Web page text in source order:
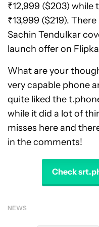
₹12,999 ($203) while
₹13,999 ($219).
Sachin Tendulkar
launch offer on
What are your
very capable phone
quite liked the
while it did a lot of
misses here and
in the comments!
Check
NEWS